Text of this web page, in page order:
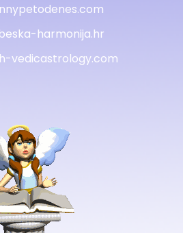
harmonija.hr
vedicastrology.com